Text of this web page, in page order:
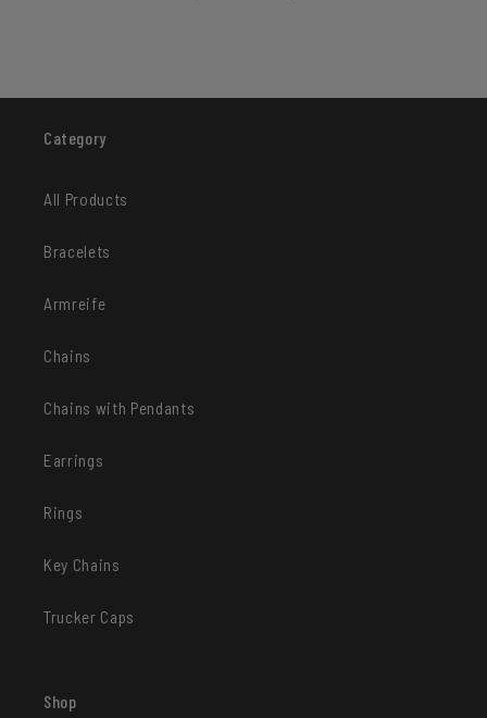
Category
All Products
Bracelets
Armreife
Chains
Chains with Pendants
Earrings
Rings
Key Chains
Trucker Caps
Shop